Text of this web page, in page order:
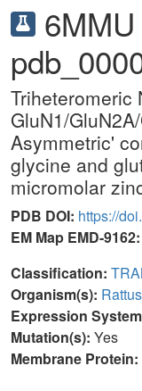
6MMU
Triheteromeric
GluN1/
Asymmetric'
glycine and
micromolar
PDB DOI: https://
EM Map EMD-9162:
Classification:
Organism(s):
Expression
Mutation(s): Yes
Membrane Protein: